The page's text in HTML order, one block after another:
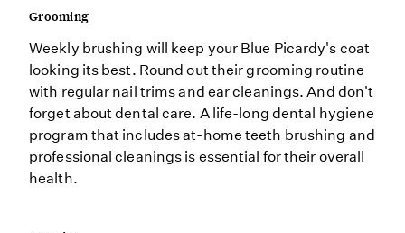
Grooming
Weekly brushing will keep your Blue Picardy's coat
looking its best. Round out their grooming routine
with regular nail trims and ear cleanings. And don't
forget about dental care. A life-long dental hygiene
program that includes at-home teeth brushing and
professional cleanings is essential for their overall
health.